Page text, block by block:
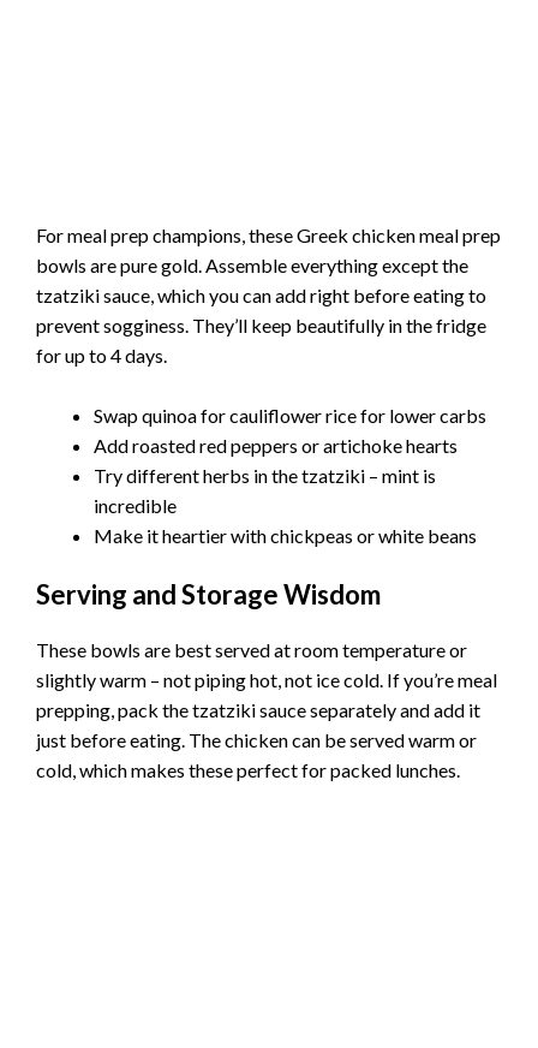
For meal prep champions, these Greek chicken meal prep
bowls are pure gold. Assemble everything except the
tzatziki sauce, which you can add right before eating to
prevent sogginess. They’ll keep beautifully in the fridge
for up to 4 days.
Swap quinoa for cauliflower rice for lower carbs
Add roasted red peppers or artichoke hearts
Try different herbs in the tzatziki – mint is
incredible
Make it heartier with chickpeas or white beans
Serving and Storage Wisdom
These bowls are best served at room temperature or
slightly warm – not piping hot, not ice cold. If you’re meal
prepping, pack the tzatziki sauce separately and add it
just before eating. The chicken can be served warm or
cold, which makes these perfect for packed lunches.